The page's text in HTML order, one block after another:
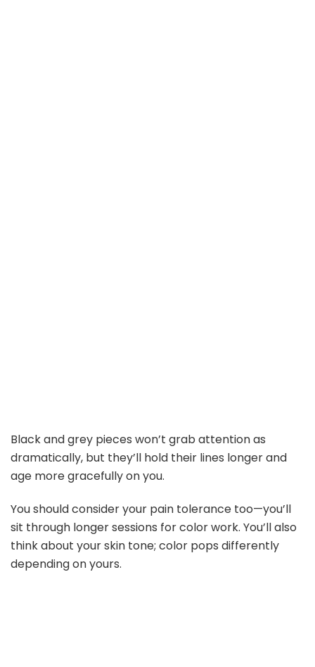
Black and grey pieces won’t grab attention as
dramatically, but they’ll hold their lines longer and
age more gracefully on you.
You should consider your pain tolerance too—you’ll
sit through longer sessions for color work. You’ll also
think about your skin tone; color pops differently
depending on yours.